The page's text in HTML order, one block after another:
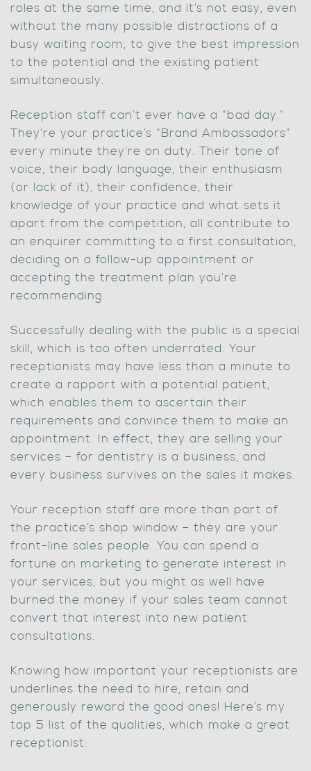
roles at the same time, and it’s not easy, even
without the many possible distractions of a
busy waiting room, to give the best impression
to the potential and the existing patient
simultaneously.
Reception staff can’t ever have a “bad day.”
They’re your practice’s “Brand Ambassadors”
every minute they’re on duty. Their tone of
voice, their body language, their enthusiasm
(or lack of it), their confidence, their
knowledge of your practice and what sets it
apart from the competition, all contribute to
an enquirer committing to a first consultation,
deciding on a follow-up appointment or
accepting the treatment plan you’re
recommending.
Successfully dealing with the public is a special
skill, which is too often underrated. Your
receptionists may have less than a minute to
create a rapport with a potential patient,
which enables them to ascertain their
requirements and convince them to make an
appointment. In effect, they are selling your
services – for dentistry is a business, and
every business survives on the sales it makes.
Your reception staff are more than part of
the practice’s shop window – they are your
front-line sales people. You can spend a
fortune on marketing to generate interest in
your services, but you might as well have
burned the money if your sales team cannot
convert that interest into new patient
consultations.
Knowing how important your receptionists are
underlines the need to hire, retain and
generously reward the good ones! Here’s my
top 5 list of the qualities, which make a great
receptionist: